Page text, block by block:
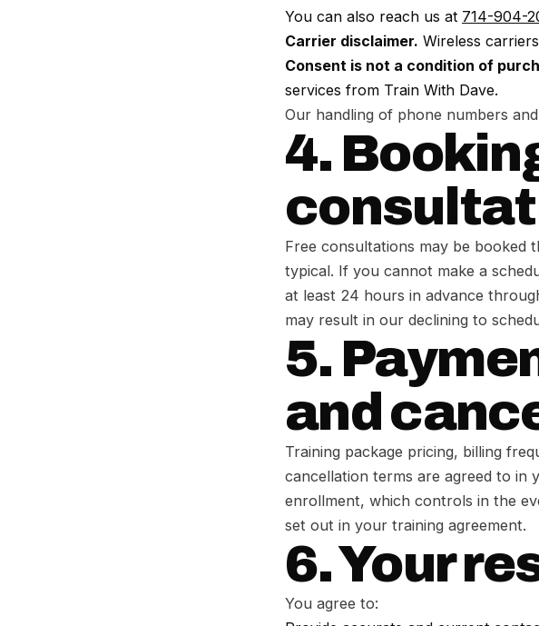
You can also reach us at 714-904-
Carrier disclaimer. Wireless
Consent is not a condition of
services from Train With Dave.
Our handling of phone numbers
4.
Free consultations may be booked
typical. If you cannot make a
at least 24 hours in advance
may result in our declining to
5.
and
Training package pricing, billing
cancellation terms are agreed to in
enrollment, which controls in the
set out in your training agreement.
6. Your
You agree to: